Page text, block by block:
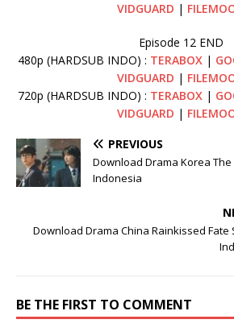
VIDGUARD |
Episode 12 END
480p (HARDSUB INDO) : TERABOX |
VIDGUARD |
720p (HARDSUB INDO) : TERABOX |
VIDGUARD |
PREVIOUS
Download Drama Korea The
Indonesia
Download Drama China Rainkissed Fate
BE THE FIRST TO COMMENT